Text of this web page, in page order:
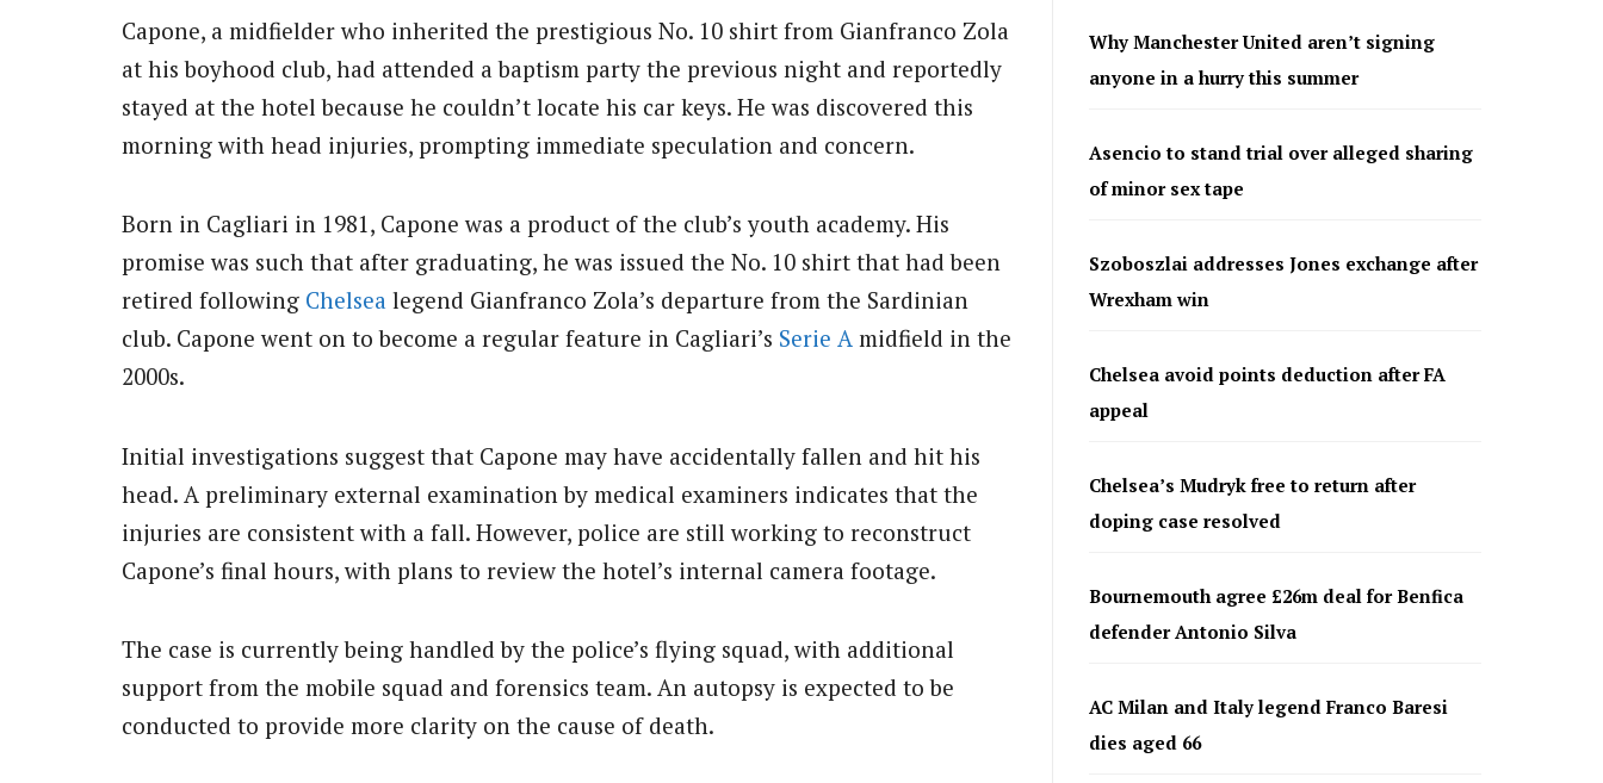
Capone, a midfielder who inherited the prestigious No. 10 shirt from Gianfranco Zola
at his boyhood club, had attended a baptism party the previous night and reportedly
stayed at the hotel because he couldn’t locate his car keys. He was discovered this
morning with head injuries, prompting immediate speculation and concern.
Born in Cagliari in 1981, Capone was a product of the club’s youth academy. His
promise was such that after graduating, he was issued the No. 10 shirt that had been
retired following Chelsea legend Gianfranco Zola’s departure from the Sardinian
club. Capone went on to become a regular feature in Cagliari’s Serie A midfield in the
2000s.
Initial investigations suggest that Capone may have accidentally fallen and hit his
head. A preliminary external examination by medical examiners indicates that the
injuries are consistent with a fall. However, police are still working to reconstruct
Capone’s final hours, with plans to review the hotel’s internal camera footage.
The case is currently being handled by the police’s flying squad, with additional
support from the mobile squad and forensics team. An autopsy is expected to be
conducted to provide more clarity on the cause of death.
Why Manchester United aren’t signing
anyone in a hurry this summer
Asencio to stand trial over alleged sharing
of minor sex tape
Szoboszlai addresses Jones exchange after
Wrexham win
Chelsea avoid points deduction after FA
appeal
Chelsea’s Mudryk free to return after
doping case resolved
Bournemouth agree £26m deal for Benfica
defender Antonio Silva
AC Milan and Italy legend Franco Baresi
dies aged 66